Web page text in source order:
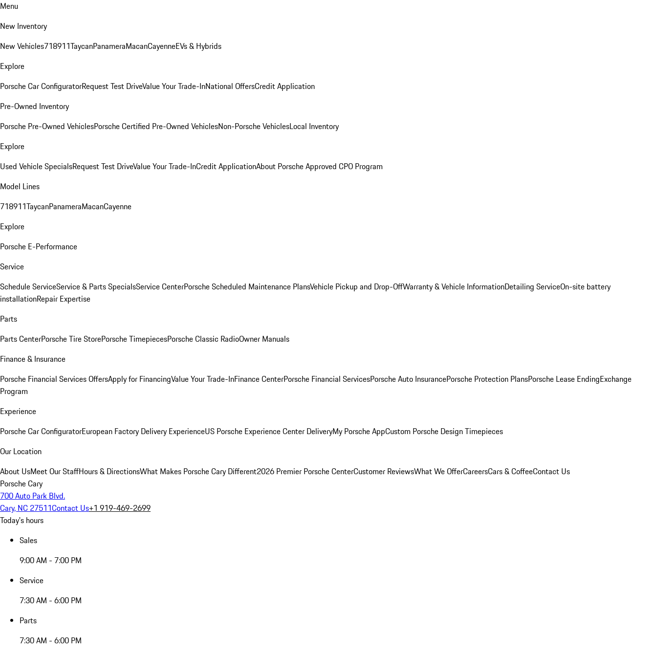
Menu
New Inventory
New Vehicles718911TaycanPanameraMacanCayenneEVs & Hybrids
Explore
Porsche Car ConfiguratorRequest Test DriveValue Your Trade-InNational OffersCredit Application
Pre-Owned Inventory
Porsche Pre-Owned VehiclesPorsche Certified Pre-Owned VehiclesNon-Porsche VehiclesLocal Inventory
Explore
Used Vehicle SpecialsRequest Test DriveValue Your Trade-InCredit ApplicationAbout Porsche Approved CPO Program
Model Lines
718911TaycanPanameraMacanCayenne
Explore
Porsche E-Performance
Service
Schedule ServiceService & Parts SpecialsService CenterPorsche Scheduled Maintenance PlansVehicle Pickup and Drop-OffWarranty & Vehicle InformationDetailing ServiceOn-site battery
installationRepair Expertise
Parts
Parts CenterPorsche Tire StorePorsche TimepiecesPorsche Classic RadioOwner Manuals
Finance & Insurance
Porsche Financial Services OffersApply for FinancingValue Your Trade-InFinance CenterPorsche Financial ServicesPorsche Auto InsurancePorsche Protection PlansPorsche Lease EndingExchange
Program
Experience
Porsche Car ConfiguratorEuropean Factory Delivery ExperienceUS Porsche Experience Center DeliveryMy Porsche AppCustom Porsche Design Timepieces
Our Location
About UsMeet Our StaffHours & DirectionsWhat Makes Porsche Cary Different2026 Premier Porsche CenterCustomer ReviewsWhat We OfferCareersCars & CoffeeContact Us
Porsche Cary
700 Auto Park Blvd.
Cary, NC 27511Contact Us+1 919-469-2699
Today's hours
Sales
9:00 AM - 7:00 PM
Service
7:30 AM - 6:00 PM
Parts
7:30 AM - 6:00 PM